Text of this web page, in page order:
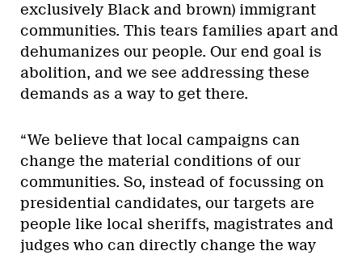
exclusively Black and brown) immigrant
communities. This tears families apart and
dehumanizes our people. Our end goal is
abolition, and we see addressing these
demands as a way to get there.
“We believe that local campaigns can
change the material conditions of our
communities. So, instead of focussing on
presidential candidates, our targets are
people like local sheriffs, magistrates and
judges who can directly change the way